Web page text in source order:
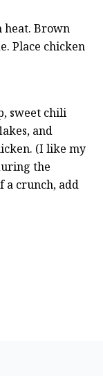
heat. Brown
Place chicken
sweet chili
and
(I like my
the
a crunch, add